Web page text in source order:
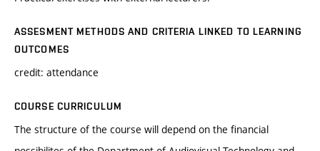
ASSESMENT METHODS AND CRITERIA LINKED TO LEARNING
OUTCOMES
credit: attendance
COURSE CURRICULUM
The structure of the course will depend on the financial